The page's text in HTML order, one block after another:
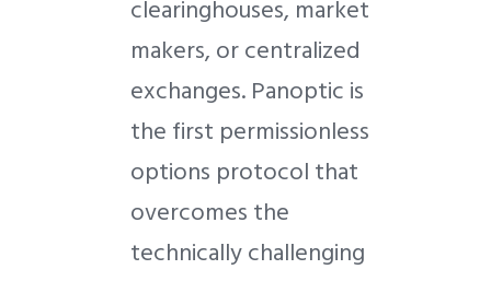
clearinghouses, market
makers, or centralized
exchanges. Panoptic is
the first permissionless
options protocol that
overcomes the
technically challenging